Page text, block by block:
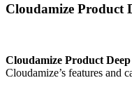
Cloudamize Product
Cloudamize Product
Cloudamize’s features and